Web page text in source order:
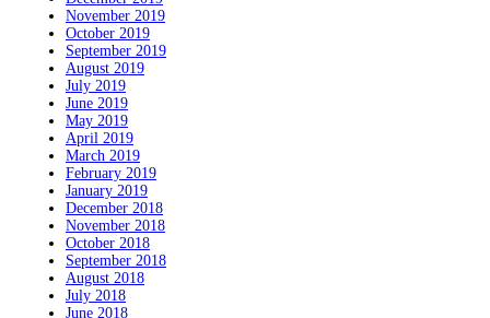
November 2019
October 2019
September 2019
August 2019
July 2019
June 2019
May 2019
April 2019
March 2019
February 2019
January 2019
December 2018
November 2018
October 2018
September 2018
August 2018
July 2018
June 2018